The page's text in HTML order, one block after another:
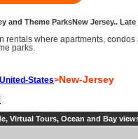
and Theme ParksNew Jersey..
rentals where apartments,
parks.
United-States>New-Jersey
Virtual Tours, Ocean and Bay